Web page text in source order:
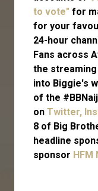
to vote" for
for your
24-hour
Fans across
the
into Biggie's
of the
on Twitter,
8 of Big
headline
sponsor HFM